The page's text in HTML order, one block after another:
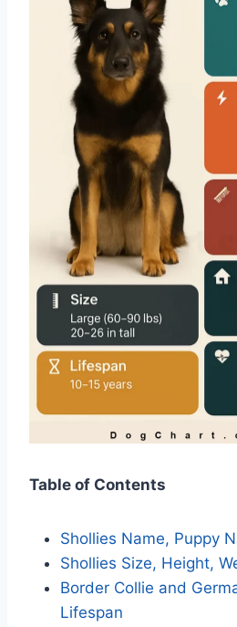
Table of Contents
Shollies Name, Puppy
Shollies Size, Height,
Border Collie and
Lifespan